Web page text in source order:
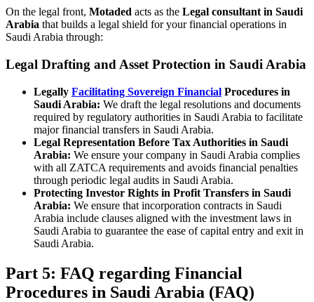
On the legal front, Motaded acts as the Legal consultant in Saudi
Arabia that builds a legal shield for your financial operations in
Saudi Arabia through:
Legal Drafting and Asset Protection in Saudi Arabia
Legally Facilitating Sovereign Financial Procedures in
Saudi Arabia: We draft the legal resolutions and documents
required by regulatory authorities in Saudi Arabia to facilitate
major financial transfers in Saudi Arabia.
Legal Representation Before Tax Authorities in Saudi
Arabia: We ensure your company in Saudi Arabia complies
with all ZATCA requirements and avoids financial penalties
through periodic legal audits in Saudi Arabia.
Protecting Investor Rights in Profit Transfers in Saudi
Arabia: We ensure that incorporation contracts in Saudi
Arabia include clauses aligned with the investment laws in
Saudi Arabia to guarantee the ease of capital entry and exit in
Saudi Arabia.
Part 5: FAQ regarding Financial
Procedures in Saudi Arabia (FAQ)